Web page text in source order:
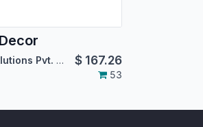
Bizople Solutions Pvt. Ltd. $ 167.26
53